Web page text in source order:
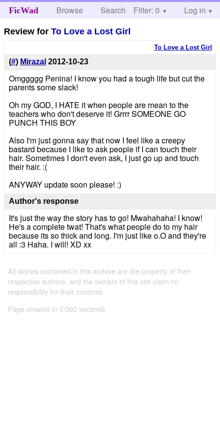
FicWad Browse Search Help
Filter: 0 Log in
Review forTo Love a Lost Girl
To Love a Lost Girl
(#) Mirazal 2012-10-23
Omggggg Penina! I know you had a tough life but cut the
parents some slack!
Oh my GOD, I HATE it when people are mean to the
teachers who don't deserve it! Grrrr SOMEONE GO
PUNCH THIS BOY
Also I'm just gonna say that now I feel like a creepy
bastard because I like to ask people if I can touch their
hair. Sometimes I don't even ask, I just go up and touch
their hair. :(
ANYWAY update soon please! :)
Author's response
It's just the way the story has to go! Mwahahaha! I know!
He's a complete twat! That's what people do to my hair
because its so thick and long. I'm just like o.O and they're
all :3 Haha. I will! XD xx
All stories contained in this archive are the property of their
respective authors, and the owners of this site claim no
responsibility for their contents
Page created in 0.002 seconds